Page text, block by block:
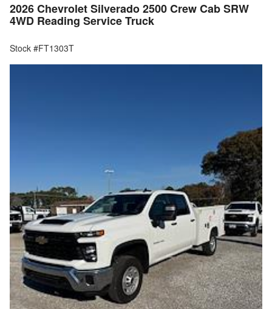
2026 Chevrolet Silverado 2500 Crew Cab SRW
4WD Reading Service Truck
Stock #FT1303T